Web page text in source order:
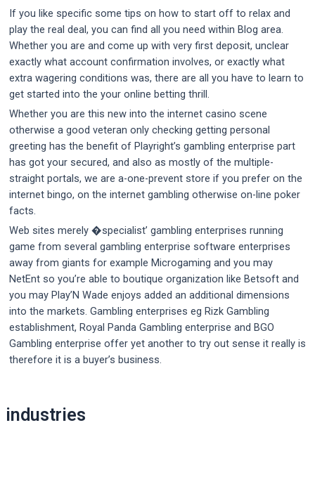
If you like specific some tips on how to start off to relax and
play the real deal, you can find all you need within Blog area.
Whether you are and come up with very first deposit, unclear
exactly what account confirmation involves, or exactly what
extra wagering conditions was, there are all you have to learn to
get started into the your online betting thrill.
Whether you are this new into the internet casino scene
otherwise a good veteran only checking getting personal
greeting has the benefit of Playright’s gambling enterprise part
has got your secured, and also as mostly of the multiple-
straight portals, we are a-one-prevent store if you prefer on the
internet bingo, on the internet gambling otherwise on-line poker
facts.
Web sites merely �specialist’ gambling enterprises running
game from several gambling enterprise software enterprises
away from giants for example Microgaming and you may
NetEnt so you’re able to boutique organization like Betsoft and
you may Play’N Wade enjoys added an additional dimensions
into the markets. Gambling enterprises eg Rizk Gambling
establishment, Royal Panda Gambling enterprise and BGO
Gambling enterprise offer yet another to try out sense it really is
therefore it is a buyer’s business.
navigation
industries